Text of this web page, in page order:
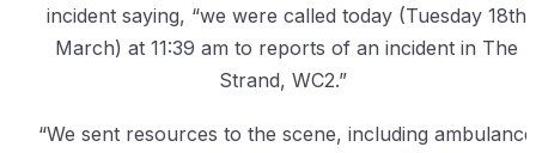
incident saying, “we were called today (Tuesday 18th
March) at 11:39 am to reports of an incident in The
Strand, WC2.”
“We sent resources to the scene, including ambulance